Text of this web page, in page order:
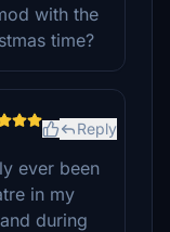
with the
time?
Reply
ever been
in my
during